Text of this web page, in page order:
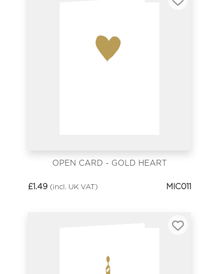
OPEN CARD - GOLD HEART
£1.49 (incl. UK VAT) MIC011